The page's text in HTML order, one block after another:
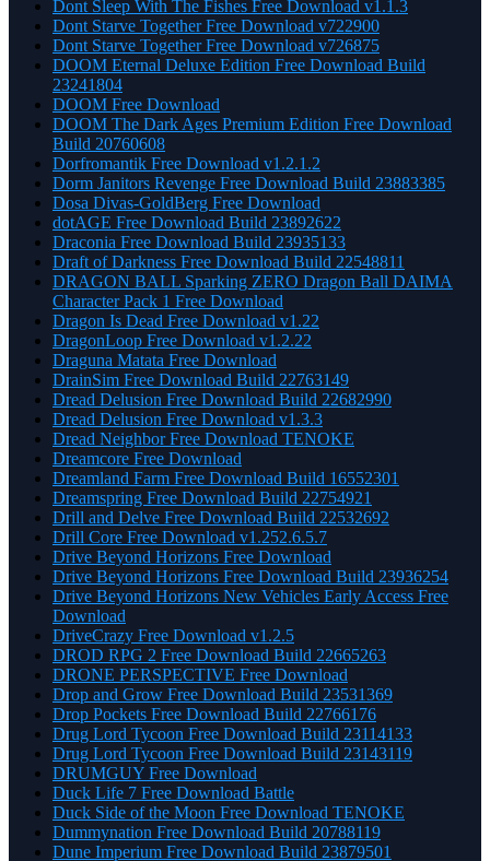
Dont Sleep With The Fishes Free Download v1.1.3
Dont Starve Together Free Download v722900
Dont Starve Together Free Download v726875
DOOM Eternal Deluxe Edition Free Download Build
23241804
DOOM Free Download
DOOM The Dark Ages Premium Edition Free Download
Build 20760608
Dorfromantik Free Download v1.2.1.2
Dorm Janitors Revenge Free Download Build 23883385
Dosa Divas-GoldBerg Free Download
dotAGE Free Download Build 23892622
Draconia Free Download Build 23935133
Draft of Darkness Free Download Build 22548811
DRAGON BALL Sparking ZERO Dragon Ball DAIMA
Character Pack 1 Free Download
Dragon Is Dead Free Download v1.22
DragonLoop Free Download v1.2.22
Draguna Matata Free Download
DrainSim Free Download Build 22763149
Dread Delusion Free Download Build 22682990
Dread Delusion Free Download v1.3.3
Dread Neighbor Free Download TENOKE
Dreamcore Free Download
Dreamland Farm Free Download Build 16552301
Dreamspring Free Download Build 22754921
Drill and Delve Free Download Build 22532692
Drill Core Free Download v1.252.6.5.7
Drive Beyond Horizons Free Download
Drive Beyond Horizons Free Download Build 23936254
Drive Beyond Horizons New Vehicles Early Access Free
Download
DriveCrazy Free Download v1.2.5
DROD RPG 2 Free Download Build 22665263
DRONE PERSPECTIVE Free Download
Drop and Grow Free Download Build 23531369
Drop Pockets Free Download Build 22766176
Drug Lord Tycoon Free Download Build 23114133
Drug Lord Tycoon Free Download Build 23143119
DRUMGUY Free Download
Duck Life 7 Free Download Battle
Duck Side of the Moon Free Download TENOKE
Dummynation Free Download Build 20788119
Dune Imperium Free Download Build 23879501